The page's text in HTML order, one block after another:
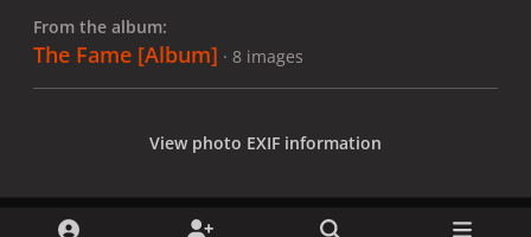
From the album:
The Fame [Album] · 8 images
View photo EXIF information